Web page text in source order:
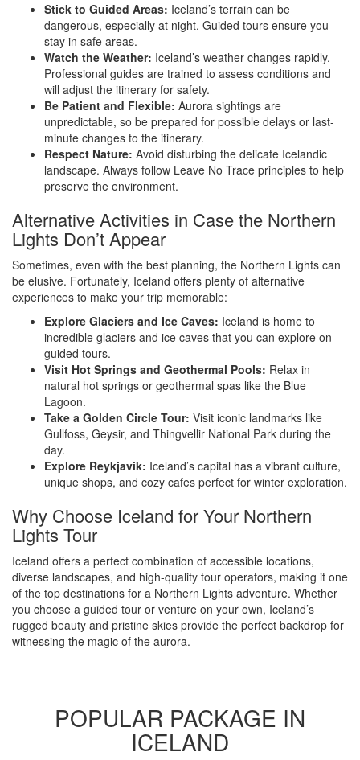
Stick to Guided Areas: Iceland’s terrain can be
dangerous, especially at night. Guided tours ensure you
stay in safe areas.
Watch the Weather: Iceland’s weather changes rapidly.
Professional guides are trained to assess conditions and
will adjust the itinerary for safety.
Be Patient and Flexible: Aurora sightings are
unpredictable, so be prepared for possible delays or last-
minute changes to the itinerary.
Respect Nature: Avoid disturbing the delicate Icelandic
landscape. Always follow Leave No Trace principles to help
preserve the environment.
Alternative Activities in Case the Northern
Lights Don’t Appear
Sometimes, even with the best planning, the Northern Lights can
be elusive. Fortunately, Iceland offers plenty of alternative
experiences to make your trip memorable:
Explore Glaciers and Ice Caves: Iceland is home to
incredible glaciers and ice caves that you can explore on
guided tours.
Visit Hot Springs and Geothermal Pools: Relax in
natural hot springs or geothermal spas like the Blue
Lagoon.
Take a Golden Circle Tour: Visit iconic landmarks like
Gullfoss, Geysir, and Thingvellir National Park during the
day.
Explore Reykjavik: Iceland’s capital has a vibrant culture,
unique shops, and cozy cafes perfect for winter exploration.
Why Choose Iceland for Your Northern
Lights Tour
Iceland offers a perfect combination of accessible locations,
diverse landscapes, and high-quality tour operators, making it one
of the top destinations for a Northern Lights adventure. Whether
you choose a guided tour or venture on your own, Iceland’s
rugged beauty and pristine skies provide the perfect backdrop for
witnessing the magic of the aurora.
POPULAR PACKAGE IN
ICELAND